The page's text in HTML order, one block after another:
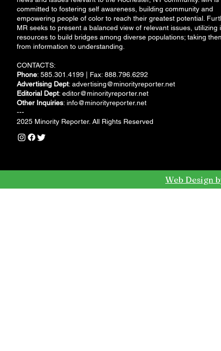
committed to fostering self awareness, building community and
empowering people of color to reach their greatest potential.
MR seeks to present a balanced view of relevant issues, utilizing
resources to build bridges among diverse populations; taking
from information to understanding.
CONTACTS:
Phone: 585.301.4199 | Fax: 888.796.6292
Advertising Dept: advertising@minorityreporter.net
Editorial Dept: editor@minorityreporter.net
Other Inquiries: info@minorityreporter.net
---
2025 Minority Reporter. All Rights Reserved
Web Design